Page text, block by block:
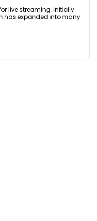
live streaming. Initially
has expanded into many